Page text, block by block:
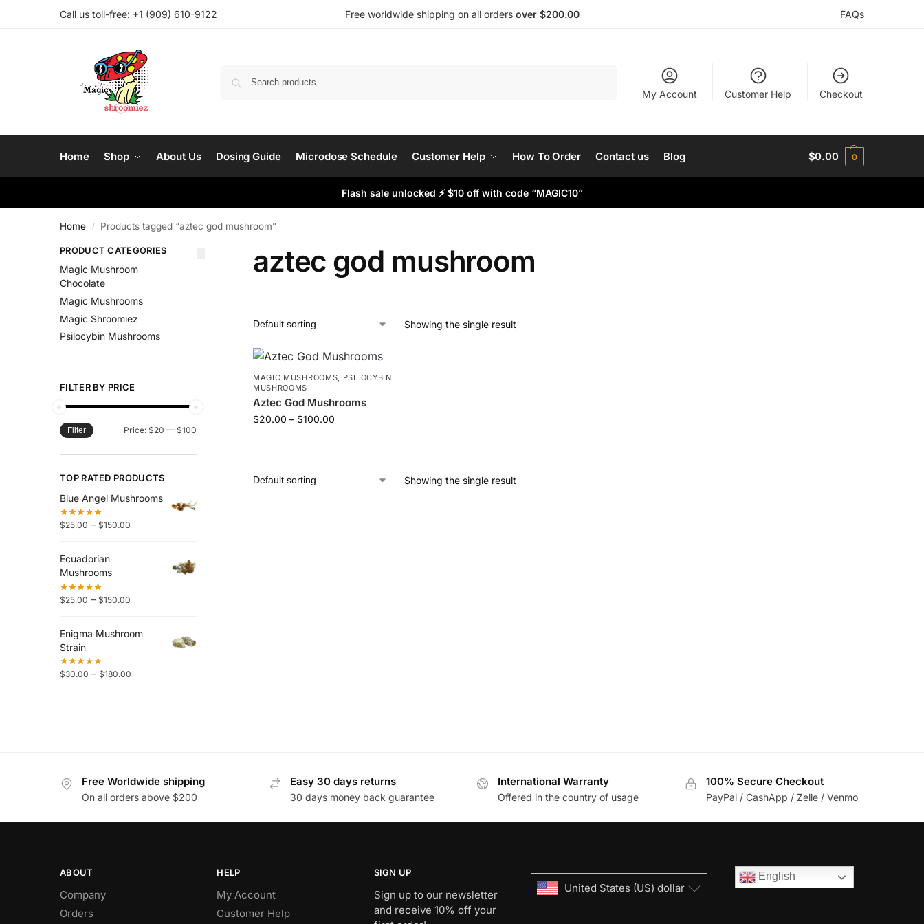
Call us toll-free: ‪ +1 (909) 610-9122‬ Free worldwide shipping on all orders over $200.00 FAQs
My Account Customer Help Checkout
Home Shop About Us Dosing Guide Microdose Schedule Customer Help How To Order Contact us Blog $0.00 0
Flash sale unlocked ⚡ $10 off with code “MAGIC10”
Home / Products tagged “aztec god mushroom”
aztec god mushroom
Showing the single result
MAGIC MUSHROOMS, PSILOCYBIN
MUSHROOMS
Aztec God Mushrooms
$20.00 – $100.00
Showing the single result
PRODUCT CATEGORIES
Magic Mushroom
Chocolate
Magic Mushrooms
Magic Shroomiez
Psilocybin Mushrooms
FILTER BY PRICE
Filter Price: $20 — $100
TOP RATED PRODUCTS
Blue Angel Mushrooms
$25.00 – $150.00
Ecuadorian
Mushrooms
$25.00 – $150.00
Enigma Mushroom
Strain
$30.00 – $180.00
Free Worldwide shipping
On all orders above $200
Easy 30 days returns
30 days money back guarantee
International Warranty
Offered in the country of usage
100% Secure Checkout
PayPal / CashApp / Zelle / Venmo
ABOUT
Company
Orders
HELP
My Account
Customer Help
SIGN UP
Sign up to our newsletter
and receive 10% off your
United States (US) dollar
English